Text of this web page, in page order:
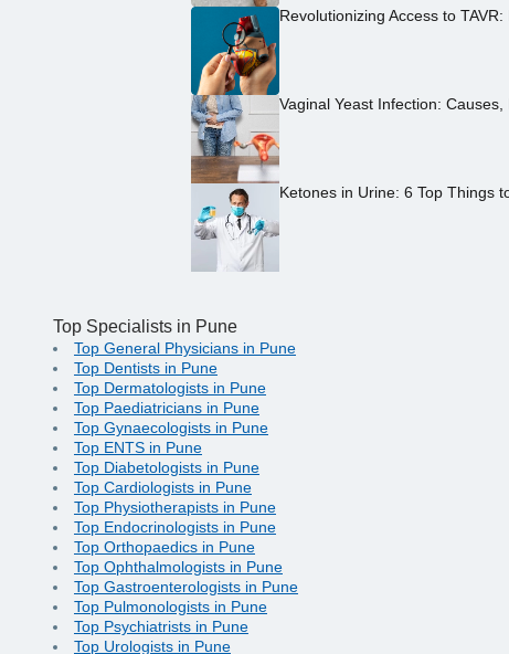
Revolutionizing Access to
Vaginal Yeast Infection:
Ketones in Urine: 6 Top Things
Top Specialists in Pune
Top General Physicians in Pune
Top Dentists in Pune
Top Dermatologists in Pune
Top Paediatricians in Pune
Top Gynaecologists in Pune
Top ENTS in Pune
Top Diabetologists in Pune
Top Cardiologists in Pune
Top Physiotherapists in Pune
Top Endocrinologists in Pune
Top Orthopaedics in Pune
Top Ophthalmologists in Pune
Top Gastroenterologists in Pune
Top Pulmonologists in Pune
Top Psychiatrists in Pune
Top Urologists in Pune